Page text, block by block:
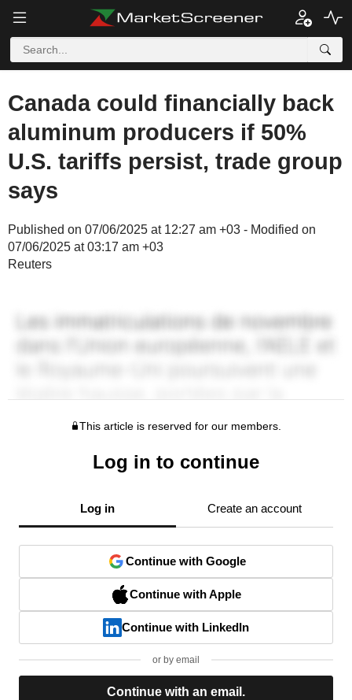
Canada could financially back
aluminum producers if 50%
U.S. tariffs persist, trade group
says
Published on 07/06/2025 at 12:27 am +03 - Modified on
07/06/2025 at 03:17 am +03
Reuters
This article is reserved for our members.
Log in to continue
Log in Create an account
Continue with Google
Continue with Apple
Continue with LinkedIn
or by email
Continue with an email.